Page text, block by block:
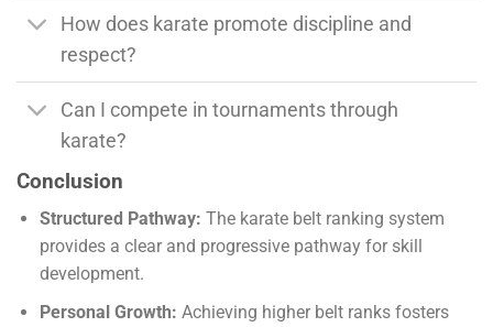
How does karate promote discipline and
respect?
Can I compete in tournaments through
karate?
Conclusion
Structured Pathway: The karate belt ranking system
provides a clear and progressive pathway for skill
development.
Personal Growth: Achieving higher belt ranks fosters